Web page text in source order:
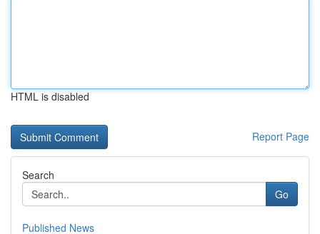
HTML is disabled
Report Page
Search
Go
Published News